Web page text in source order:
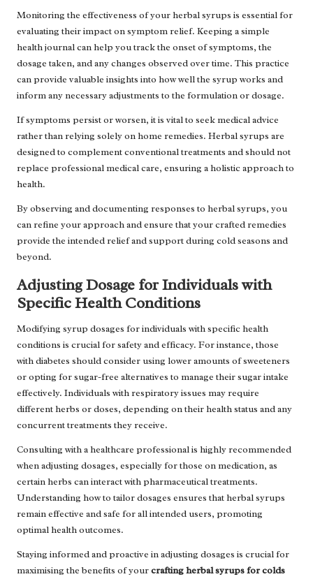
Monitoring the effectiveness of your herbal syrups is essential for
evaluating their impact on symptom relief. Keeping a simple
health journal can help you track the onset of symptoms, the
dosage taken, and any changes observed over time. This practice
can provide valuable insights into how well the syrup works and
inform any necessary adjustments to the formulation or dosage.
If symptoms persist or worsen, it is vital to seek medical advice
rather than relying solely on home remedies. Herbal syrups are
designed to complement conventional treatments and should not
replace professional medical care, ensuring a holistic approach to
health.
By observing and documenting responses to herbal syrups, you
can refine your approach and ensure that your crafted remedies
provide the intended relief and support during cold seasons and
beyond.
Adjusting Dosage for Individuals with
Specific Health Conditions
Modifying syrup dosages for individuals with specific health
conditions is crucial for safety and efficacy. For instance, those
with diabetes should consider using lower amounts of sweeteners
or opting for sugar-free alternatives to manage their sugar intake
effectively. Individuals with respiratory issues may require
different herbs or doses, depending on their health status and any
concurrent treatments they receive.
Consulting with a healthcare professional is highly recommended
when adjusting dosages, especially for those on medication, as
certain herbs can interact with pharmaceutical treatments.
Understanding how to tailor dosages ensures that herbal syrups
remain effective and safe for all intended users, promoting
optimal health outcomes.
Staying informed and proactive in adjusting dosages is crucial for
maximising the benefits of yourcrafting herbal syrups for colds